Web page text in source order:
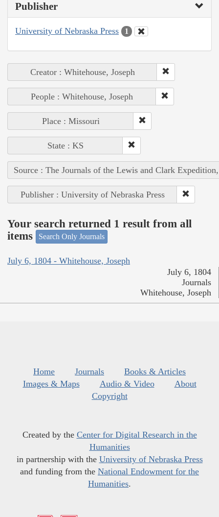
Publisher
University of Nebraska Press 1
Creator : Whitehouse, Joseph
People : Whitehouse, Joseph
Place : Missouri
State : KS
Source : The Journals of the Lewis and Clark
Publisher : University of Nebraska Press
Your search returned 1 result from all
items
Search Only Journals
July 6, 1804 - Whitehouse, Joseph
July 6, 1804
Journals
Whitehouse, Joseph
Home Journals
Books & Articles
Images & Maps
Audio & Video
About
Copyright
Created by the Center for Digital Research in the
Humanities
in partnership with the University of Nebraska Press
and funding from the National Endowment for the
Humanities.